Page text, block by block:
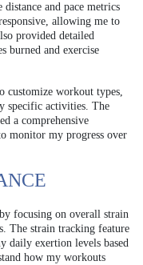
and pace metrics
allowing me to
provided detailed
burned and exercise
customize workout types,
specific activities. The
a comprehensive
monitor my progress over
focusing on overall strain
The strain tracking feature
daily exertion levels based
how my workouts